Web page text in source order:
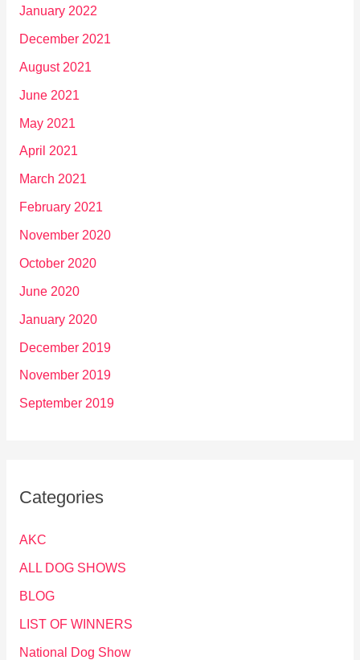
January 2022
December 2021
August 2021
June 2021
May 2021
April 2021
March 2021
February 2021
November 2020
October 2020
June 2020
January 2020
December 2019
November 2019
September 2019
Categories
AKC
ALL DOG SHOWS
BLOG
LIST OF WINNERS
National Dog Show